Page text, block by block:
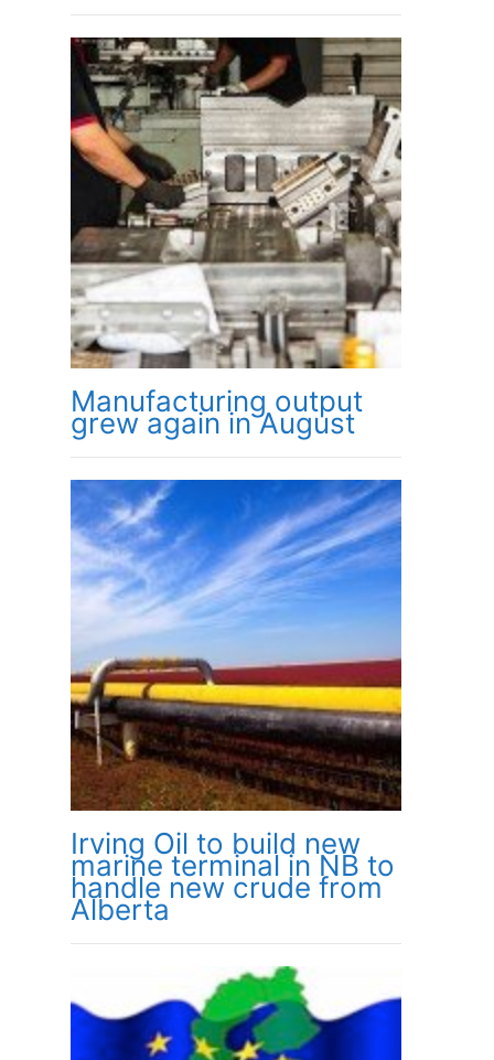
Manufacturing output
grew again in August
Irving Oil to build new
marine terminal in NB to
handle new crude from
Alberta